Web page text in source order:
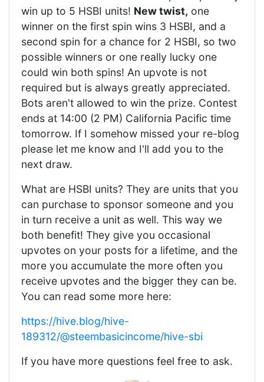
win up to 5 HSBI units! New twist, one
winner on the first spin wins 3 HSBI, and a
second spin for a chance for 2 HSBI, so two
possible winners or one really lucky one
could win both spins! An upvote is not
required but is always greatly appreciated.
Bots aren't allowed to win the prize. Contest
ends at 14:00 (2 PM) California Pacific time
tomorrow. If I somehow missed your re-blog
please let me know and I'll add you to the
next draw.
What are HSBI units? They are units that you
can purchase to sponsor someone and you
in turn receive a unit as well. This way we
both benefit! They give you occasional
upvotes on your posts for a lifetime, and the
more you accumulate the more often you
receive upvotes and the bigger they can be.
You can read some more here:
https://hive.blog/hive-
189312/@steembasicincome/hive-sbi
If you have more questions feel free to ask.